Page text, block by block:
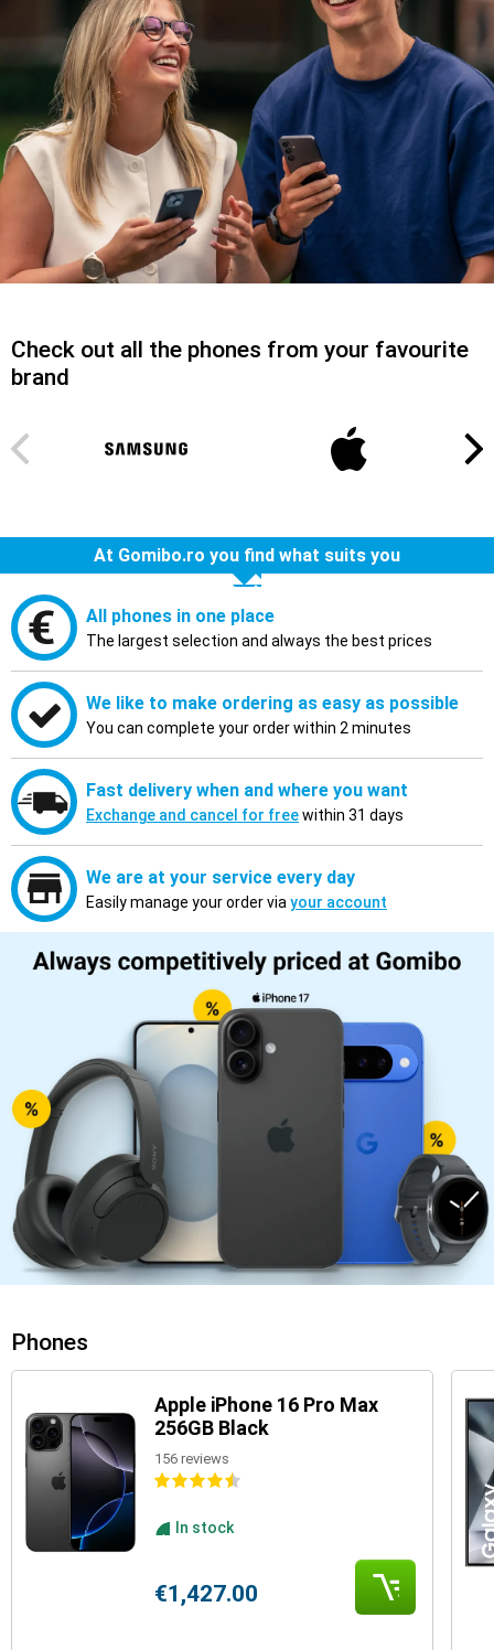
Check out all the phones from your favourite
brand
At Gomibo.ro you find what suits you
All phones in one place
The largest selection and always the best prices
We like to make ordering as easy as possible
You can complete your order within 2 minutes
Fast delivery when and where you want
Exchange and cancel for freewithin 31 days
We are at your service every day
Easily manage your order via your account
Phones
Apple iPhone 16 Pro Max
256GB Black
156 reviews
In stock
€1,427.00